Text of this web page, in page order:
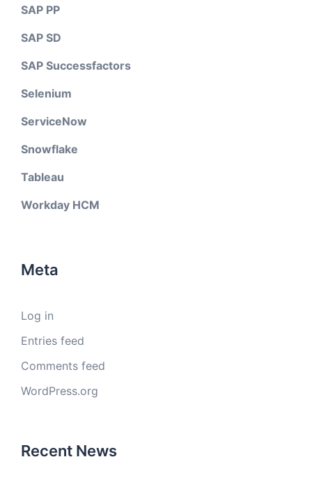
SAP PP
SAP SD
SAP Successfactors
Selenium
ServiceNow
Snowflake
Tableau
Workday HCM
Meta
Log in
Entries feed
Comments feed
WordPress.org
Recent News